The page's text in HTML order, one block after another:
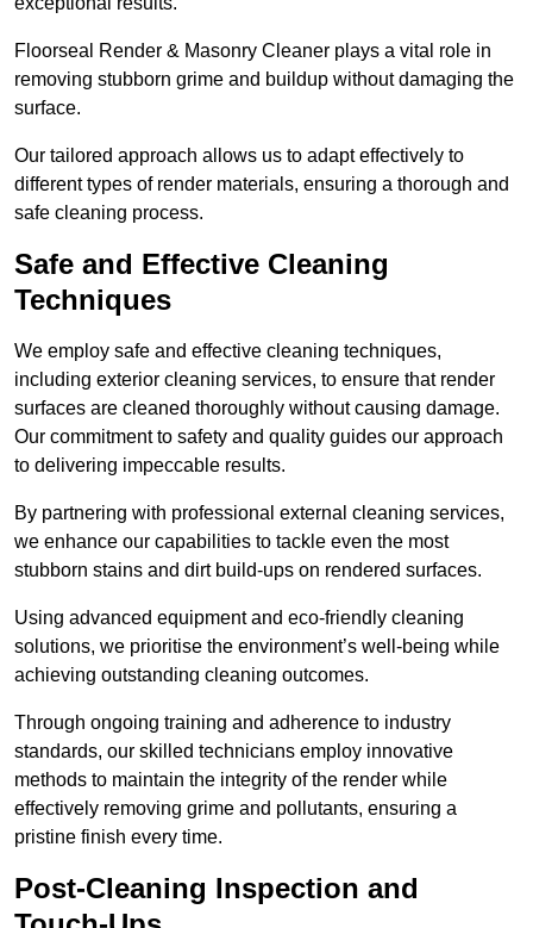
Floorseal Render & Masonry Cleaner plays a vital role in
removing stubborn grime and buildup without damaging the
surface.
Our tailored approach allows us to adapt effectively to
different types of render materials, ensuring a thorough and
safe cleaning process.
Safe and Effective Cleaning
Techniques
We employ safe and effective cleaning techniques,
including exterior cleaning services, to ensure that render
surfaces are cleaned thoroughly without causing damage.
Our commitment to safety and quality guides our approach
to delivering impeccable results.
By partnering with professional external cleaning services,
we enhance our capabilities to tackle even the most
stubborn stains and dirt build-ups on rendered surfaces.
Using advanced equipment and eco-friendly cleaning
solutions, we prioritise the environment’s well-being while
achieving outstanding cleaning outcomes.
Through ongoing training and adherence to industry
standards, our skilled technicians employ innovative
methods to maintain the integrity of the render while
effectively removing grime and pollutants, ensuring a
pristine finish every time.
Post-Cleaning Inspection and